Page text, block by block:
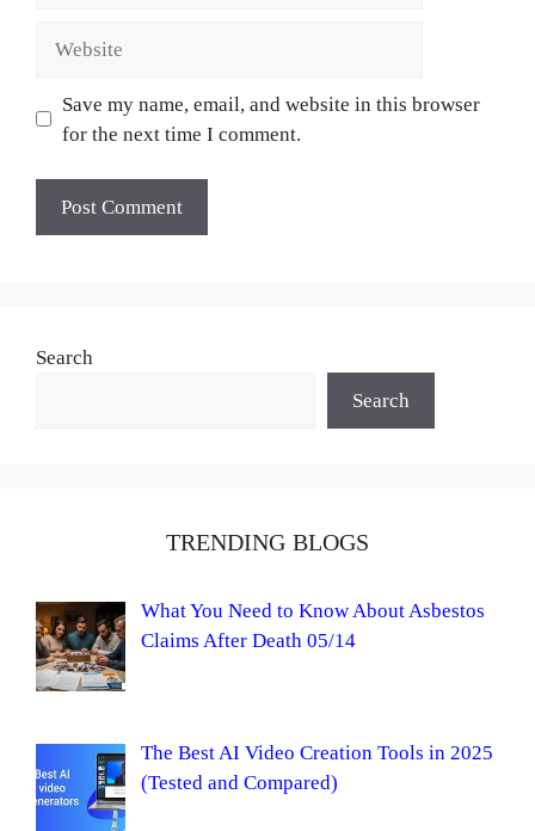
Save my name, email, and website in this browser
for the next time I comment.
Search
Search
TRENDING BLOGS
What You Need to Know About Asbestos
Claims After Death 05/14
The Best AI Video Creation Tools in 2025
(Tested and Compared)